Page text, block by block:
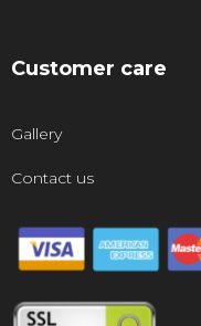
Customer care
Gallery
Contact us